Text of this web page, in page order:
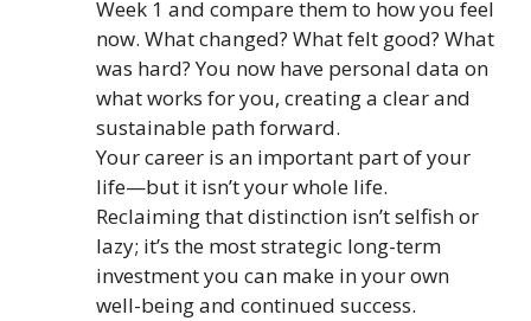
Week 1 and compare them to how you feel
now. What changed? What felt good? What
was hard? You now have personal data on
what works for you, creating a clear and
sustainable path forward.
Your career is an important part of your
life—but it isn’t your whole life.
Reclaiming that distinction isn’t selfish or
lazy; it’s the most strategic long-term
investment you can make in your own
well-being and continued success.